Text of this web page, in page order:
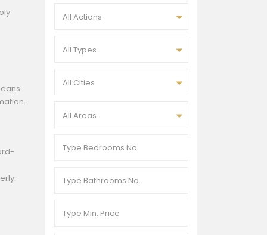
All Actions
All Types
All Cities
All Areas